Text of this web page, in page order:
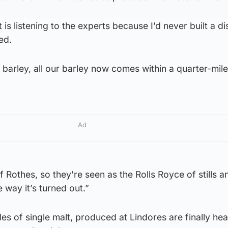
is listening to the experts because I’d never built a
barley, all our barley now comes within a quarter-
Ad
Rothes, so they’re seen as the Rolls Royce of stills
it’s turned out.”
of single malt, produced at Lindores are finally